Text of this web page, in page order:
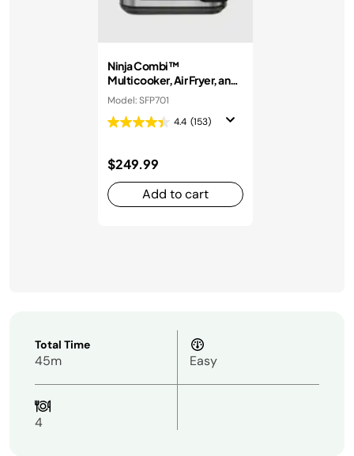
Ninja Combi™
Multicooker, Air Fryer, and
Oven
Model: SFP701
4.4 (153)
$249.99
Add to cart
Total Time
45m Easy
4